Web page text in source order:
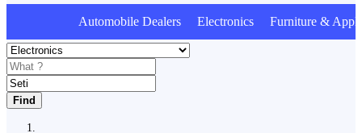
Automobile Dealers Electronics Furniture &
Find